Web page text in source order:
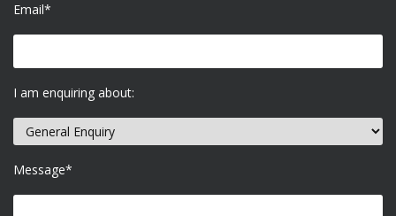
Email*
I am enquiring about:
Message*